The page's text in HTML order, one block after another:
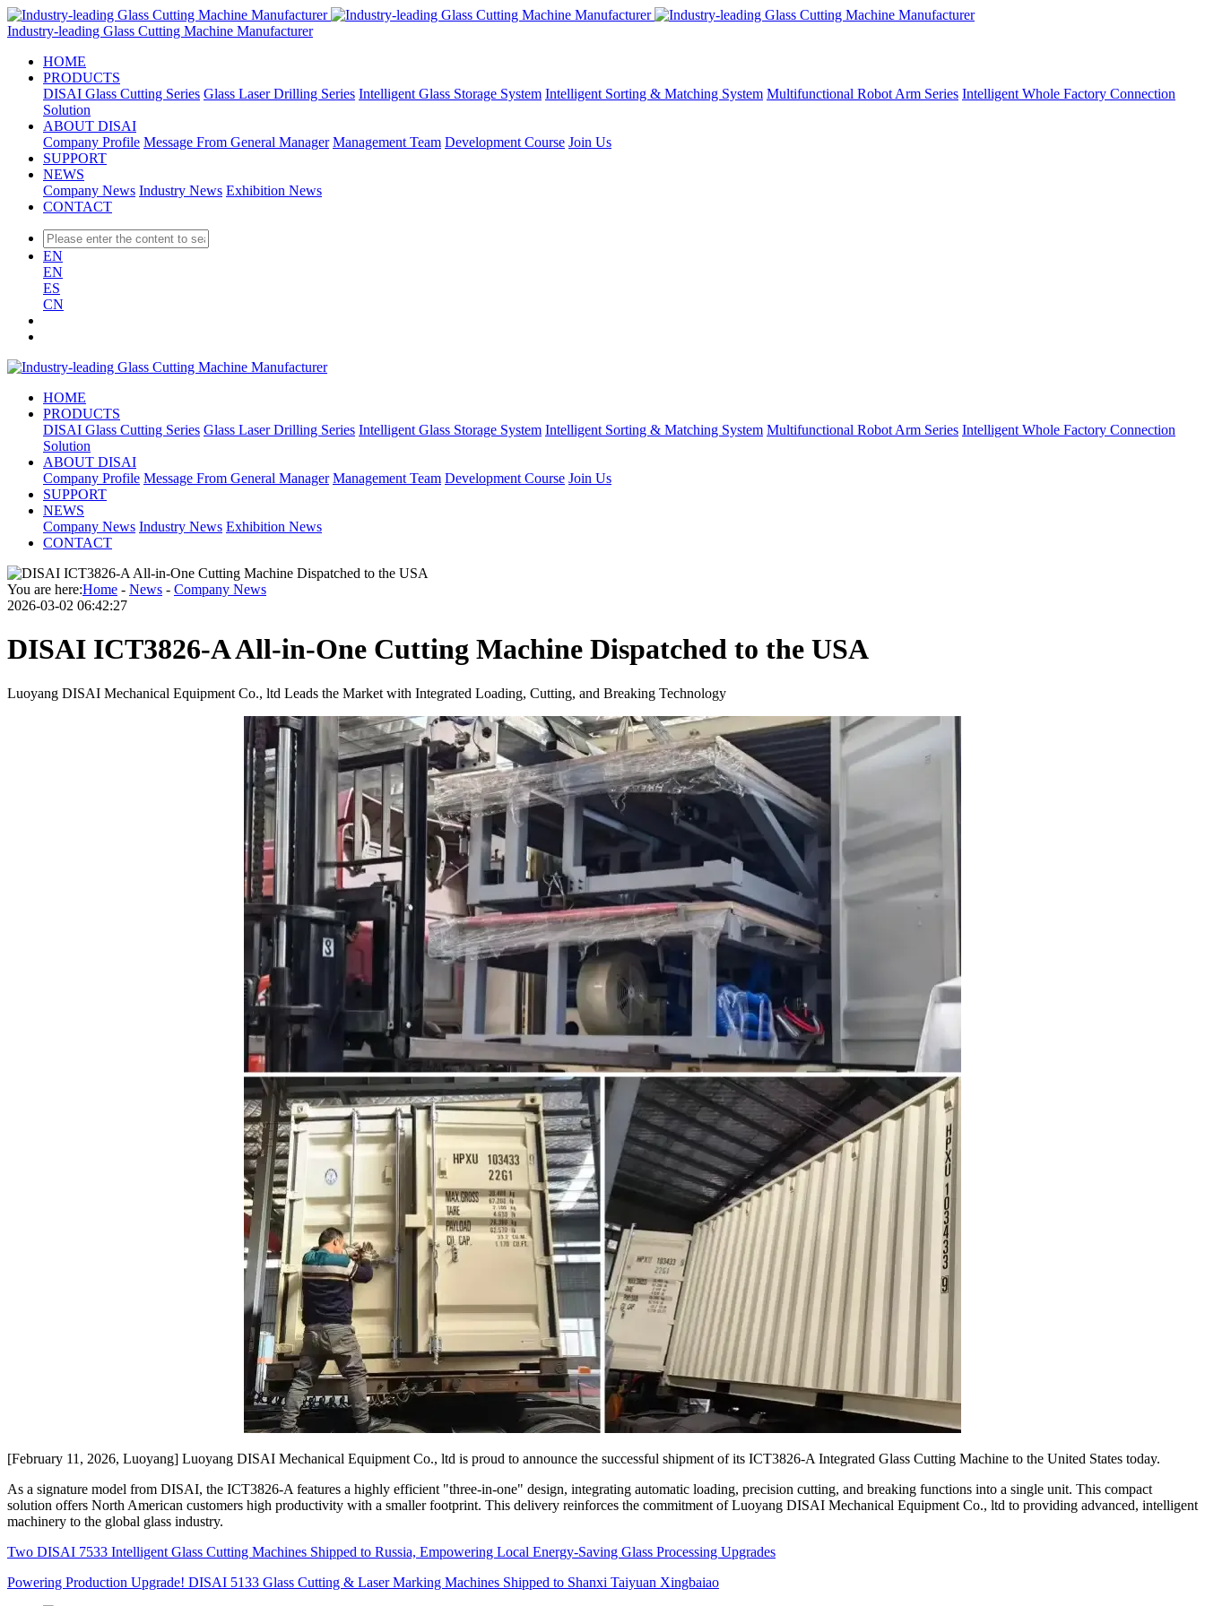
Industry-leading Glass Cutting Machine Manufacturer
HOME
PRODUCTS
DISAI Glass Cutting Series Glass Laser Drilling Series Intelligent Glass Storage System Intelligent Sorting & Matching System Multifunctional Robot Arm Series Intelligent Whole Factory Connection
Solution
ABOUT DISAI
Company Profile Message From General Manager Management Team Development Course Join Us
SUPPORT
NEWS
Company News Industry News Exhibition News
CONTACT
EN
EN
ES
CN
HOME
PRODUCTS
DISAI Glass Cutting Series Glass Laser Drilling Series Intelligent Glass Storage System Intelligent Sorting & Matching System Multifunctional Robot Arm Series Intelligent Whole Factory Connection
Solution
ABOUT DISAI
Company Profile Message From General Manager Management Team Development Course Join Us
SUPPORT
NEWS
Company News Industry News Exhibition News
CONTACT
You are here:Home - News - Company News
2026-03-02 06:42:27
DISAI ICT3826-A All-in-One Cutting Machine Dispatched to the USA
Luoyang DISAI Mechanical Equipment Co., ltd Leads the Market with Integrated Loading, Cutting, and Breaking Technology
[February 11, 2026, Luoyang] Luoyang DISAI Mechanical Equipment Co., ltd is proud to announce the successful shipment of its ICT3826-A Integrated Glass Cutting Machine to the United States today.
As a signature model from DISAI, the ICT3826-A features a highly efficient "three-in-one" design, integrating automatic loading, precision cutting, and breaking functions into a single unit. This compact
solution offers North American customers high productivity with a smaller footprint. This delivery reinforces the commitment of Luoyang DISAI Mechanical Equipment Co., ltd to providing advanced, intelligent
machinery to the global glass industry.
Two DISAI 7533 Intelligent Glass Cutting Machines Shipped to Russia, Empowering Local Energy-Saving Glass Processing Upgrades
Powering Production Upgrade! DISAI 5133 Glass Cutting & Laser Marking Machines Shipped to Shanxi Taiyuan Xingbaiao